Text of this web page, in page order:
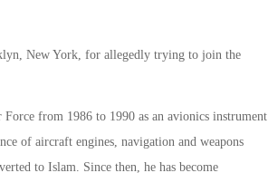
New York, for allegedly trying to join the
from 1986 to 1990 as an avionics instrument
of aircraft engines, navigation and weapons
to Islam. Since then, he has become